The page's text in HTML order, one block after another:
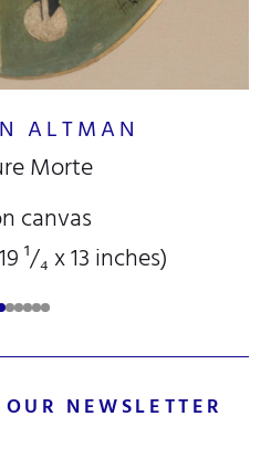
ALTMAN
Morte
canvas
¹/₄x 13inches)
NEWSLETTER